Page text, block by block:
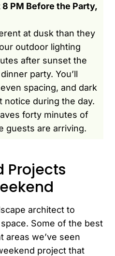
PM Before the Party,
at dusk than they
outdoor lighting
after sunset the
party. You’ll
spacing, and dark
notice during the day.
forty minutes of
guests are arriving.
Projects
architect to
Some of the best
areas we’ve seen
project that